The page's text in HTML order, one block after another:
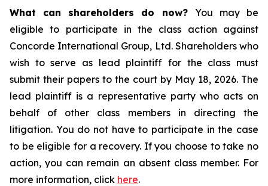
What can shareholders do now? You may be
eligible to participate in the class action against
Concorde International Group, Ltd. Shareholders who
wish to serve as lead plaintiff for the class must
submit their papers to the court by May 18, 2026. The
lead plaintiff is a representative party who acts on
behalf of other class members in directing the
litigation. You do not have to participate in the case
to be eligible for a recovery. If you choose to take no
action, you can remain an absent class member. For
more information, click here.